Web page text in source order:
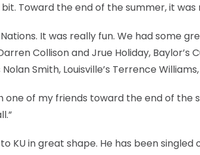
Toward the end of the summer, it
It was really fun. We had some
Collison and Jrue Holiday,
Nolan Smith, Louisville’s Terrence
one of my friends toward the end of
KU in great shape. He has been